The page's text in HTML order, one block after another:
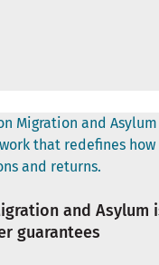
and Asylum
guarantees